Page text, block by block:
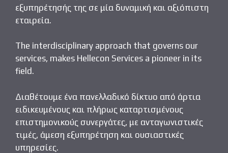
εξυπηρέτησής της σε μία δυναμική και αξιόπιστη
εταιρεία.
The interdisciplinary approach that governs our
services, makes Hellecon Services a pioneer in its
field.
Διαθέτουμε ένα πανελλαδικό δίκτυο από άρτια
ειδικευμένους και πλήρως καταρτισμένους
επιστημονικούς συνεργάτες, με ανταγωνιστικές
τιμές, άμεση εξυπηρέτηση και ουσιαστικές
υπηρεσίες.